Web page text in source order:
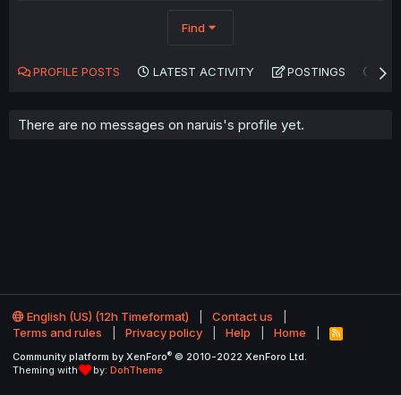
Find
PROFILE POSTS LATEST ACTIVITY POSTINGS
There are no messages on naruis's profile yet.
English (US) (12h Timeformat)
Contact us
Terms and rules
Privacy policy Help Home
R
S
Community platform by XenForo® © 2010-2022 XenForo Ltd.
Theming with
by: DohTheme